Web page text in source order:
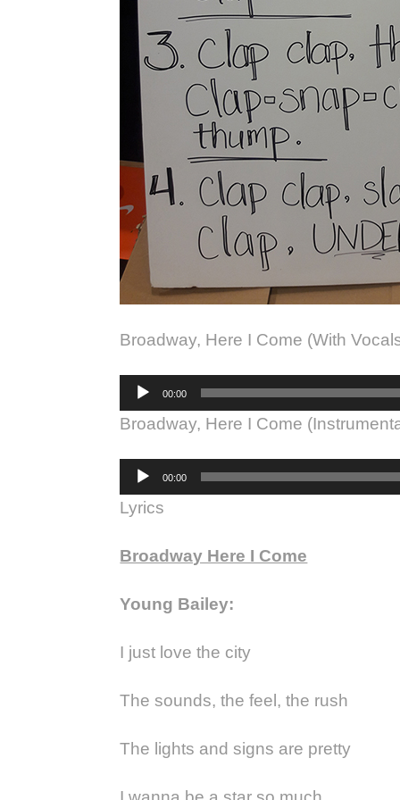
Broadway, Here I Come (With
Audio
00:00
Broadway, Here I Come
Audio
00:00
Lyrics
Broadway Here I Come
Young Bailey:
I just love the city
The sounds, the feel, the rush
The lights and signs are pretty